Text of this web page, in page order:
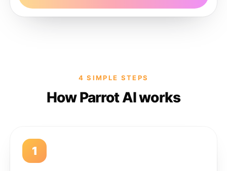
4 SIMPLE STEPS
How Parrot AI works
1